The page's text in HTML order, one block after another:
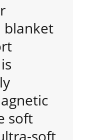
blanket
soft
soft